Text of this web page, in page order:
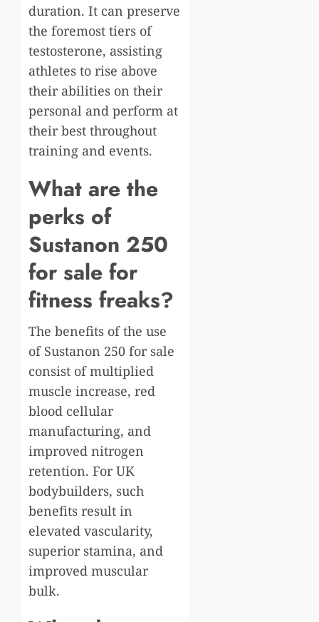
duration. It can preserve
the foremost tiers of
testosterone, assisting
athletes to rise above
their abilities on their
personal and perform at
their best throughout
training and events.
What are the
perks of
Sustanon 250
for sale for
fitness freaks?
The benefits of the use
of Sustanon 250 for sale
consist of multiplied
muscle increase, red
blood cellular
manufacturing, and
improved nitrogen
retention. For UK
bodybuilders, such
benefits result in
elevated vascularity,
superior stamina, and
improved muscular
bulk.